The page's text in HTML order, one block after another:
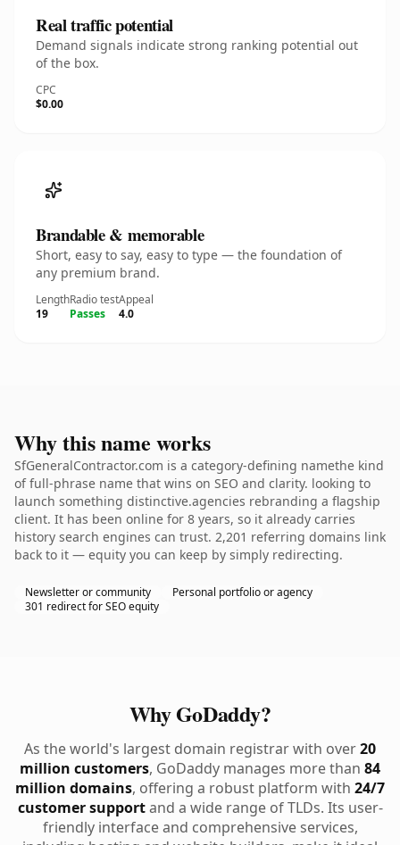
Real traffic potential
Demand signals indicate strong ranking potential out
of the box.
CPC
$0.00
Brandable & memorable
Short, easy to say, easy to type — the foundation of
any premium brand.
Length
19
Radio test
Passes
Appeal
4.0
Why this name works
SfGeneralContractor.com is a category-defining namethe kind
of full-phrase name that wins on SEO and clarity. looking to
launch something distinctive.agencies rebranding a flagship
client. It has been online for 8 years, so it already carries
history search engines can trust. 2,201 referring domains link
back to it — equity you can keep by simply redirecting.
Newsletter or community
Personal portfolio or agency
301 redirect for SEO equity
Why GoDaddy?
As the world's largest domain registrar with over20
million customers, GoDaddy manages more than 84
million domains, offering a robust platform with 24/7
customer supportand a wide range of TLDs. Its user-
friendly interface and comprehensive services,